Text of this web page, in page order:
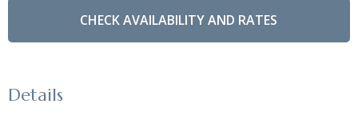
Details